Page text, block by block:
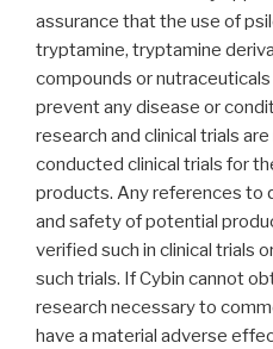
assurance that the use of
tryptamine, tryptamine
compounds or
prevent any disease or
research and clinical trials
conducted clinical trials for
products. Any references to
and safety of potential
verified such in clinical trials
such trials. If Cybin cannot
research necessary to
have a material adverse